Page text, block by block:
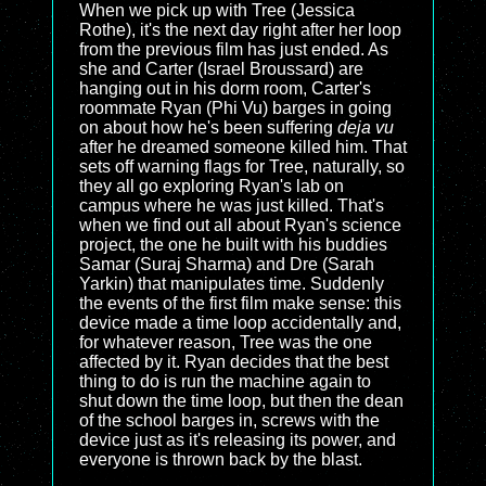
When we pick up with Tree (Jessica
Rothe), it's the next day right after her loop
from the previous film has just ended. As
she and Carter (Israel Broussard) are
hanging out in his dorm room, Carter's
roommate Ryan (Phi Vu) barges in going
on about how he's been suffering deja vu
after he dreamed someone killed him. That
sets off warning flags for Tree, naturally, so
they all go exploring Ryan's lab on
campus where he was just killed. That's
when we find out all about Ryan's science
project, the one he built with his buddies
Samar (Suraj Sharma) and Dre (Sarah
Yarkin) that manipulates time. Suddenly
the events of the first film make sense: this
device made a time loop accidentally and,
for whatever reason, Tree was the one
affected by it. Ryan decides that the best
thing to do is run the machine again to
shut down the time loop, but then the dean
of the school barges in, screws with the
device just as it's releasing its power, and
everyone is thrown back by the blast.